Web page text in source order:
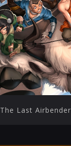
The Last Airbender